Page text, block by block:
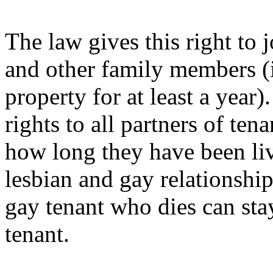
The law gives this right to
and other family members
property for at least a
rights to all partners of
how long they have been
lesbian and gay
gay tenant who dies can
tenant.